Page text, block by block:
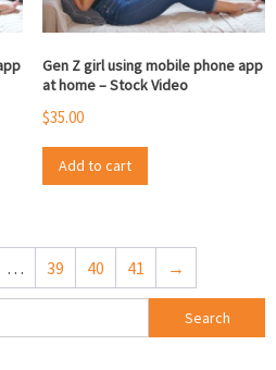
Gen Z girl using mobile phone app
at home – Stock Video
$35.00
Add to cart
… 39 40 41 →
Search
for: